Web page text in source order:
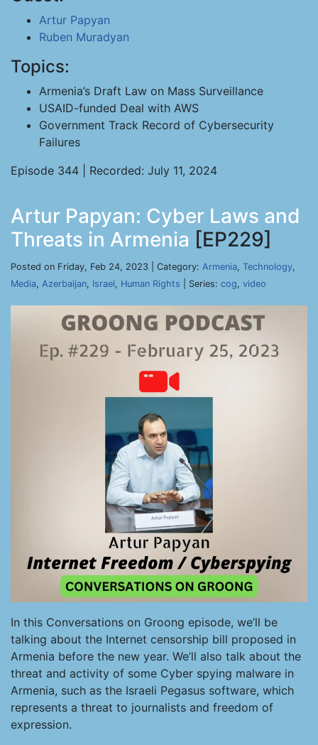
Artur Papyan
Ruben Muradyan
Topics:
Armenia’s Draft Law on Mass Surveillance
USAID-funded Deal with AWS
Government Track Record of Cybersecurity
Failures
Episode 344 | Recorded: July 11, 2024
Artur Papyan: Cyber Laws and
Threats in Armenia [EP229]
Posted on Friday, Feb 24, 2023 | Category: Armenia, Technology,
Media, Azerbaijan, Israel, Human Rights | Series: cog, video
In this Conversations on Groong episode, we’ll be
talking about the Internet censorship bill proposed in
Armenia before the new year. We’ll also talk about the
threat and activity of some Cyber spying malware in
Armenia, such as the Israeli Pegasus software, which
represents a threat to journalists and freedom of
expression.